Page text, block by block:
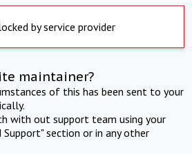
by service provider
maintainer?
of this has been sent to your
with out support team using your
section or in any other